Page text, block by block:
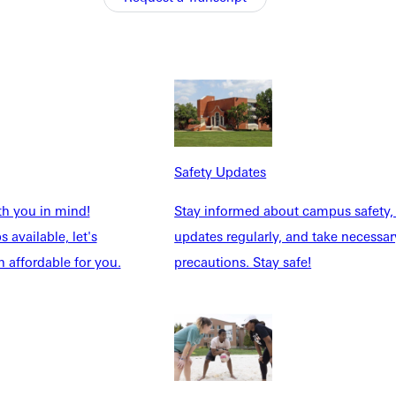
you in mind!
available, let's
affordable for you.
Safety Updates
Stay informed about campus
updates regularly, and take
precautions. Stay safe!
that attends Greenville for four years will graduate with
Vespers on Thursday evenings. Also, the leadership
and Abby Modaff make up the Vespers staff this school
who want to help our campus thrive.
evening. Last semester they decided to focus on
Abby takes the role of the marketing guru, advertising
with an offer to help her grow in her faith. She decided to
other students know Christ better". Caitlin is truly dedicated
is one Christ-follower that strongly believes in the power